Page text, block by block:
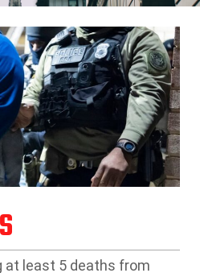
at least 5 deaths from